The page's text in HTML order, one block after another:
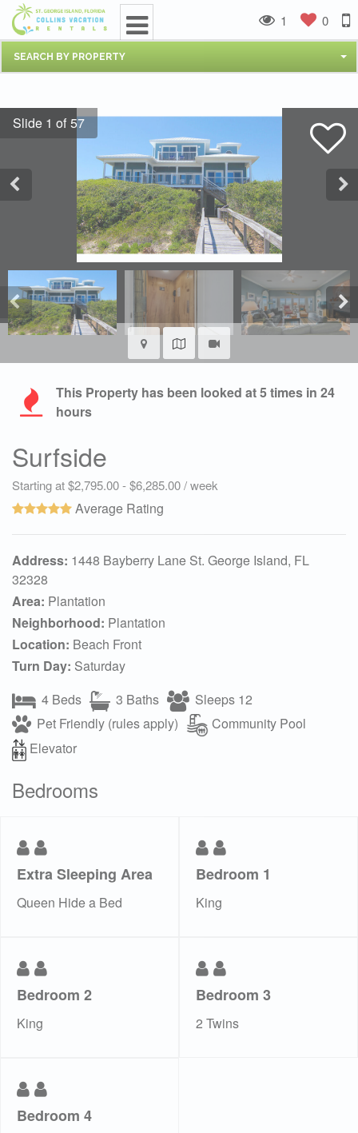
SEARCH BY PROPERTY
1 0
This Property has been looked at5times in 24
hours
Surfside
Starting at $2,795.00 - $6,285.00 / week
Average Rating
Address: 1448 Bayberry Lane St. George Island, FL
32328
Area: Plantation
Neighborhood: Plantation
Location: Beach Front
Turn Day: Saturday
4 Beds
3 Baths
Sleeps 12
Pet Friendly (rules apply)
Community Pool
Elevator
Bedrooms
Extra Sleeping Area
Queen Hide a Bed
Bedroom 1
King
Bedroom 2
King
Bedroom 3
2 Twins
Bedroom 4